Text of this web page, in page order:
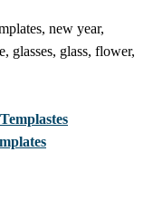
new year,
glasses, glass, flower,